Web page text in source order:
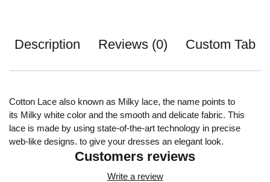
Description Reviews (0) Custom Tab
Cotton Lace also known as Milky lace, the name points to
its Milky white color and the smooth and delicate fabric. This
lace is made by using state-of-the-art technology in precise
web-like designs. to give your dresses an elegant look.
Customers reviews
Write a review